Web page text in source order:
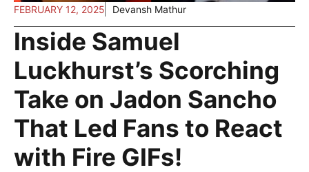
FEBRUARY 12, 2025 Devansh Mathur
Inside Samuel
Luckhurst’s Scorching
Take on Jadon Sancho
That Led Fans to React
with Fire GIFs!